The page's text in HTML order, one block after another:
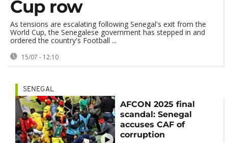
Cup row
As tensions are escalating following Senegal's exit from the
World Cup, the Senegalese government has stepped in and
ordered the country's Football ...
15/07 - 12:10
SENEGAL
AFCON 2025 final
scandal: Senegal
accuses CAF of
corruption